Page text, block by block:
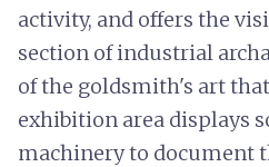
activity, and offers the
section of industrial
of the goldsmith's art that
exhibition area displays
machinery to document